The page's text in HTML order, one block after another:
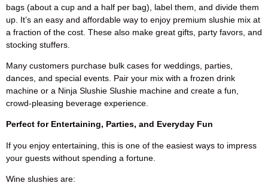
bags (about a cup and a half per bag), label them, and divide them
up. It’s an easy and affordable way to enjoy premium slushie mix at
a fraction of the cost. These also make great gifts, party favors, and
stocking stuffers.
Many customers purchase bulk cases for weddings, parties,
dances, and special events. Pair your mix with a frozen drink
machine or a Ninja Slushie Slushie machine and create a fun,
crowd-pleasing beverage experience.
Perfect for Entertaining, Parties, and Everyday Fun
If you enjoy entertaining, this is one of the easiest ways to impress
your guests without spending a fortune.
Wine slushies are: